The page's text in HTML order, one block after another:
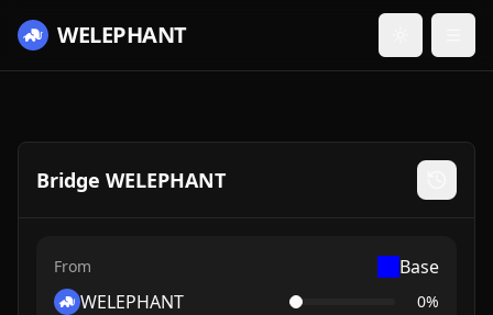
WELEPHANT
Bridge WELEPHANT
From
Base
WELEPHANT
0%